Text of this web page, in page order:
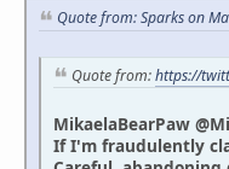
Quote from: Sparks on
Quote from:https://
MikaelaBearPaw
If I'm fraudulently